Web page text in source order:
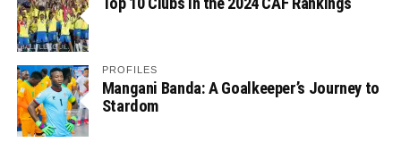
PROFILES
Mangani Banda: A Goalkeeper’s Journey to
Stardom